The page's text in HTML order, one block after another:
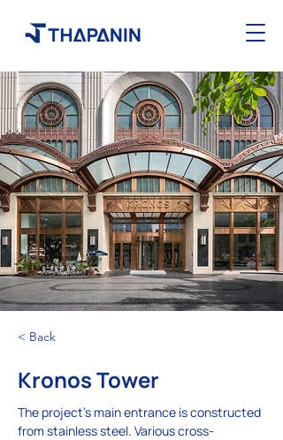
< Back
Kronos Tower
The project’s main entrance is constructed
from stainless steel. Various cross-